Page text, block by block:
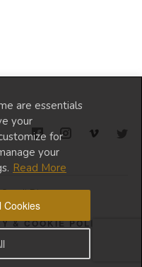
are essentials
your
for
your
Read More
Cookies
Diva
& COOKIE POLICY